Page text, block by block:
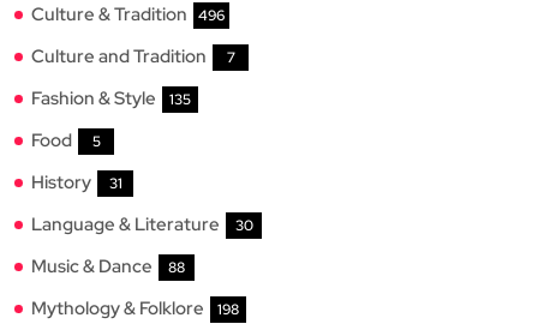
Culture & Tradition 496
Culture and Tradition 7
Fashion & Style 135
Food 5
History 31
Language & Literature 30
Music & Dance 88
Mythology & Folklore 198